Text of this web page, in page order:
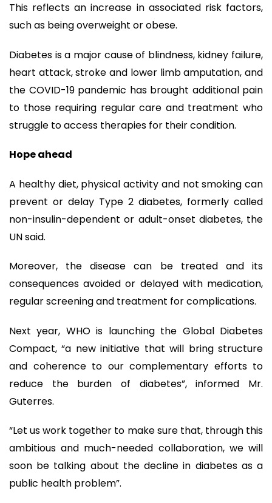
This reflects an increase in associated risk factors,
such as being overweight or obese.
Diabetes is a major cause of blindness, kidney failure,
heart attack, stroke and lower limb amputation, and
the COVID-19 pandemic has brought additional pain
to those requiring regular care and treatment who
struggle to access therapies for their condition.
Hope ahead
A healthy diet, physical activity and not smoking can
prevent or delay Type 2 diabetes, formerly called
non-insulin-dependent or adult-onset diabetes, the
UN said.
Moreover, the disease can be treated and its
consequences avoided or delayed with medication,
regular screening and treatment for complications.
Next year, WHO is launching the Global Diabetes
Compact, “a new initiative that will bring structure
and coherence to our complementary efforts to
reduce the burden of diabetes”, informed Mr.
Guterres.
“Let us work together to make sure that, through this
ambitious and much-needed collaboration, we will
soon be talking about the decline in diabetes as a
public health problem”.